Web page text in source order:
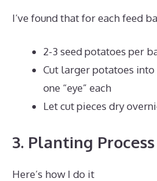
I’ve found that for each feed
2-3 seed potatoes per
Cut larger potatoes
one “eye” each
Let cut pieces dry
3. Planting Process
Here’s how I do it